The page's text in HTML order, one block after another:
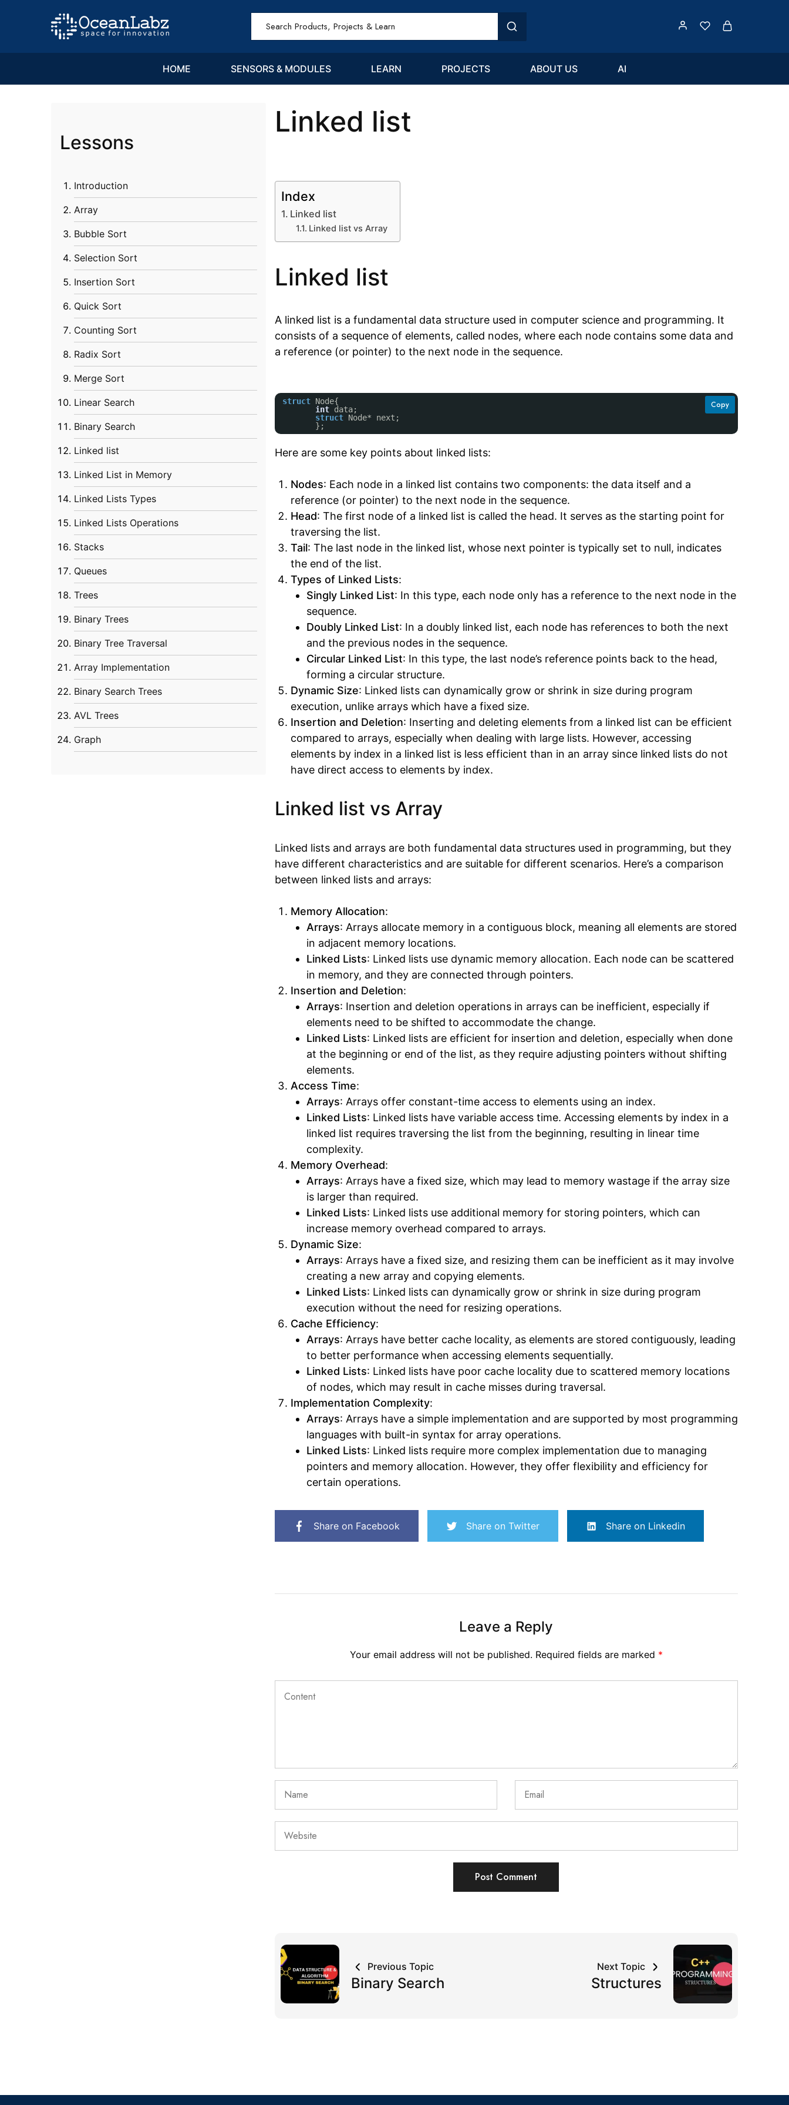
OceanLabz
Raspberry
Pi,
Items
HOME SENSORS & MODULES LEARN PROJECTS ABOUT US AI
Linked list
Index
Linked list
Linked list vs Array
Linked list
A linked list is a fundamental data structure used in computer science and programming. It
consists of a sequence of elements, called nodes, where each node contains some data and
a reference (or pointer) to the next node in the sequence.
Copy
struct Node{
int data;
struct Node* next;
};
Here are some key points about linked lists:
Nodes: Each node in a linked list contains two components: the data itself and a
reference (or pointer) to the next node in the sequence.
Head: The first node of a linked list is called the head. It serves as the starting point for
traversing the list.
Tail: The last node in the linked list, whose next pointer is typically set to null, indicates
the end of the list.
Types of Linked Lists:
Singly Linked List: In this type, each node only has a reference to the next node in the
sequence.
Doubly Linked List: In a doubly linked list, each node has references to both the next
and the previous nodes in the sequence.
Circular Linked List: In this type, the last node’s reference points back to the head,
forming a circular structure.
Dynamic Size: Linked lists can dynamically grow or shrink in size during program
execution, unlike arrays which have a fixed size.
Insertion and Deletion: Inserting and deleting elements from a linked list can be efficient
compared to arrays, especially when dealing with large lists. However, accessing
elements by index in a linked list is less efficient than in an array since linked lists do not
have direct access to elements by index.
Linked list vs Array
Linked lists and arrays are both fundamental data structures used in programming, but they
have different characteristics and are suitable for different scenarios. Here’s a comparison
between linked lists and arrays:
Memory Allocation:
Arrays: Arrays allocate memory in a contiguous block, meaning all elements are stored
in adjacent memory locations.
Linked Lists: Linked lists use dynamic memory allocation. Each node can be scattered
in memory, and they are connected through pointers.
Insertion and Deletion:
Arrays: Insertion and deletion operations in arrays can be inefficient, especially if
elements need to be shifted to accommodate the change.
Linked Lists: Linked lists are efficient for insertion and deletion, especially when done
at the beginning or end of the list, as they require adjusting pointers without shifting
elements.
Access Time:
Arrays: Arrays offer constant-time access to elements using an index.
Linked Lists: Linked lists have variable access time. Accessing elements by index in a
linked list requires traversing the list from the beginning, resulting in linear time
complexity.
Memory Overhead:
Arrays: Arrays have a fixed size, which may lead to memory wastage if the array size
is larger than required.
Linked Lists: Linked lists use additional memory for storing pointers, which can
increase memory overhead compared to arrays.
Dynamic Size:
Arrays: Arrays have a fixed size, and resizing them can be inefficient as it may involve
creating a new array and copying elements.
Linked Lists: Linked lists can dynamically grow or shrink in size during program
execution without the need for resizing operations.
Cache Efficiency:
Arrays: Arrays have better cache locality, as elements are stored contiguously, leading
to better performance when accessing elements sequentially.
Linked Lists: Linked lists have poor cache locality due to scattered memory locations
of nodes, which may result in cache misses during traversal.
Implementation Complexity:
Arrays: Arrays have a simple implementation and are supported by most programming
languages with built-in syntax for array operations.
Linked Lists: Linked lists require more complex implementation due to managing
pointers and memory allocation. However, they offer flexibility and efficiency for
certain operations.
Share on Facebook Share on Twitter Share on Linkedin
Leave a Reply
Your email address will not be published. Required fields are marked *
Previous Topic
Binary Search
Next Topic
Structures
Lessons
Introduction
Array
Bubble Sort
Selection Sort
Insertion Sort
Quick Sort
Counting Sort
Radix Sort
Merge Sort
Linear Search
Binary Search
Linked list
Linked List in Memory
Linked Lists Types
Linked Lists Operations
Stacks
Queues
Trees
Binary Trees
Binary Tree Traversal
Array Implementation
Binary Search Trees
AVL Trees
Graph